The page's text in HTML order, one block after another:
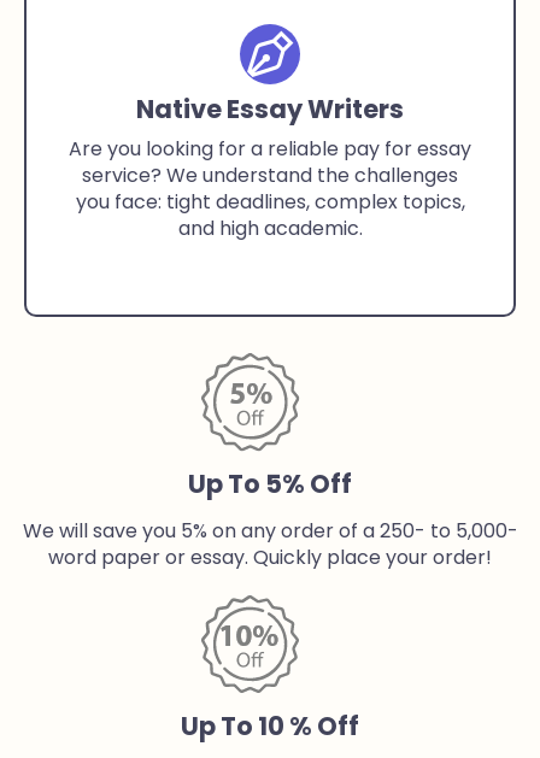
Native Essay Writers
Are you looking for a reliable pay for essay
service? We understand the challenges
you face: tight deadlines, complex topics,
and high academic.
Up To 5% Off
We will save you 5% on any order of a 250- to 5,000-
word paper or essay. Quickly place your order!
Up To 10 % Off